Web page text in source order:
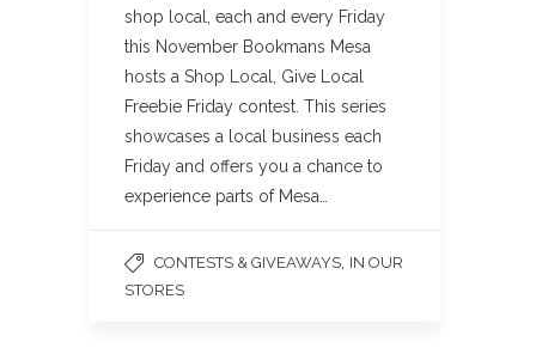
shop local, each and every Friday
this November Bookmans Mesa
hosts a Shop Local, Give Local
Freebie Friday contest. This series
showcases a local business each
Friday and offers you a chance to
experience parts of Mesa…
CONTESTS & GIVEAWAYS IN OUR
STORES